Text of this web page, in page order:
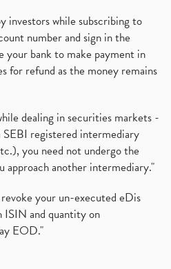
investors while subscribing to
number and sign in the
bank to make payment in
for refund as the money remains
dealing in securities markets -
registered intermediary
you need not undergo the
approach another intermediary."
your un-executed eDis
ISIN and quantity on
EOD."